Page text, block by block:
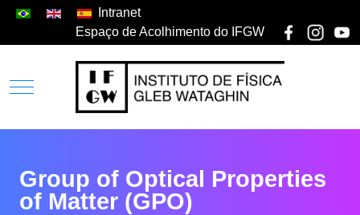
Intranet
Espaço de Acolhimento do IFGW
Group of Optical Properties
of Matter (GPO)